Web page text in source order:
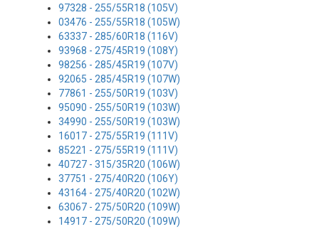
97328 - 255/55R18 (105V)
03476 - 255/55R18 (105W)
63337 - 285/60R18 (116V)
93968 - 275/45R19 (108Y)
98256 - 285/45R19 (107V)
92065 - 285/45R19 (107W)
77861 - 255/50R19 (103V)
95090 - 255/50R19 (103W)
34990 - 255/50R19 (103W)
16017 - 275/55R19 (111V)
85221 - 275/55R19 (111V)
40727 - 315/35R20 (106W)
37751 - 275/40R20 (106Y)
43164 - 275/40R20 (102W)
63067 - 275/50R20 (109W)
14917 - 275/50R20 (109W)